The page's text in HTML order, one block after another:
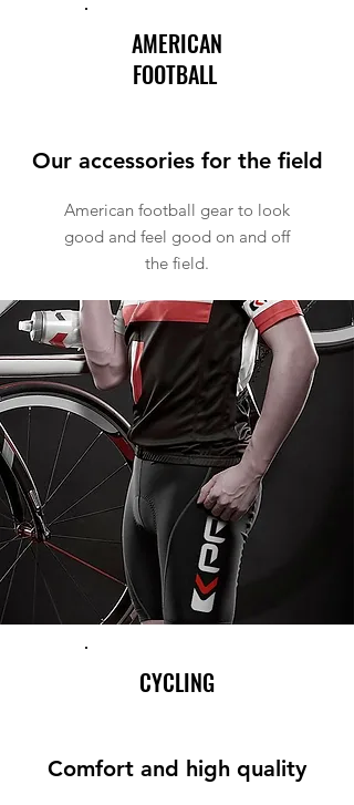
AMERICAN
FOOTBALL
Our accessories for the field
American football gear to look
good and feel good on and off
the field.
CYCLING
Comfort and high quality